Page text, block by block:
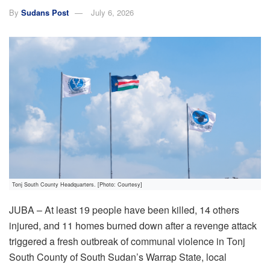
By Sudans Post July 6, 2026
Tonj South County Headquarters. [Photo: Courtesy]
JUBA – At least 19 people have been killed, 14 others
injured, and 11 homes burned down after a revenge attack
triggered a fresh outbreak of communal violence in Tonj
South County of South Sudan’s Warrap State, local